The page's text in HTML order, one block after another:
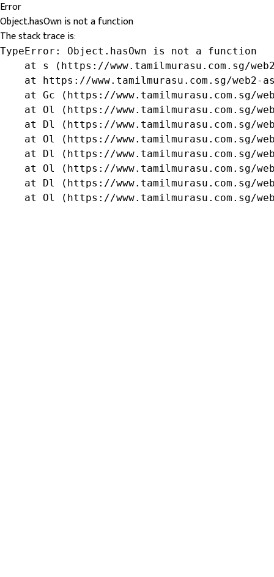
Error
Object.hasOwn is not a function
The stack trace is:
TypeError: Object.hasOwn is not a function
at s (https://www.tamilmurasu.com.sg/
at https://www.tamilmurasu.com.sg/web2-
at Gc (https://www.tamilmurasu.com.sg/
at Ol (https://www.tamilmurasu.com.sg/
at Dl (https://www.tamilmurasu.com.sg/
at Ol (https://www.tamilmurasu.com.sg/
at Dl (https://www.tamilmurasu.com.sg/
at Ol (https://www.tamilmurasu.com.sg/
at Dl (https://www.tamilmurasu.com.sg/
at Ol (https://www.tamilmurasu.com.sg/